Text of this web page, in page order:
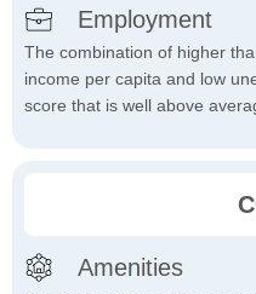
Employment
The combination of higher
income per capita and low
score that is well above
Amenities